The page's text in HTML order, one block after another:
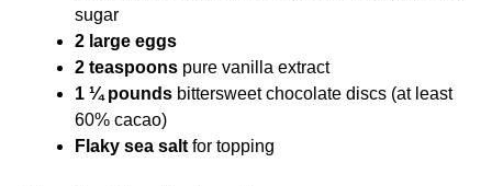
sugar
2 large eggs
2 teaspoons pure vanilla extract
1 ¼ pounds bittersweet chocolate discs (at least
60% cacao)
Flaky sea salt for topping